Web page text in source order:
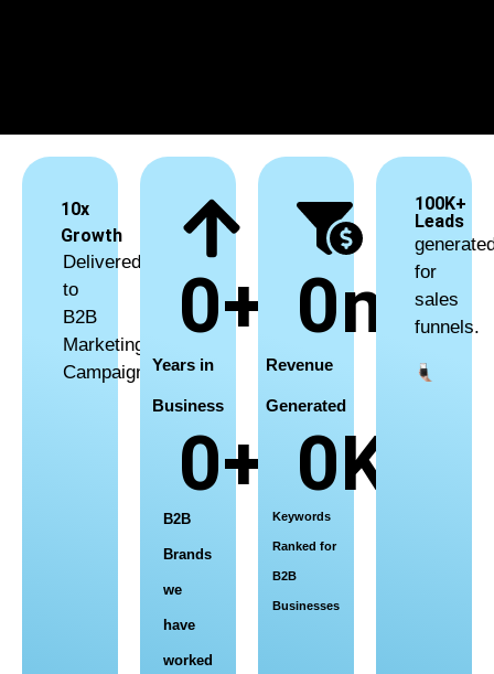
INTEGRATED
MARKETING
THAT DRIVES GROWTH
Agency for Corporates | Agencies |
NGOs – Your Success, Our Strategy.
LET’S TALK GROWTH
10x
Growth
Delivered
to
B2B
Marketing
Campaigns Years in
Business
0+
B2B
Brands
we
have
worked
0+
Revenue
Generated
0m+
Keywords
Ranked for
B2B
Businesses
0K+
100K+
Leads
for
sales
funnels.